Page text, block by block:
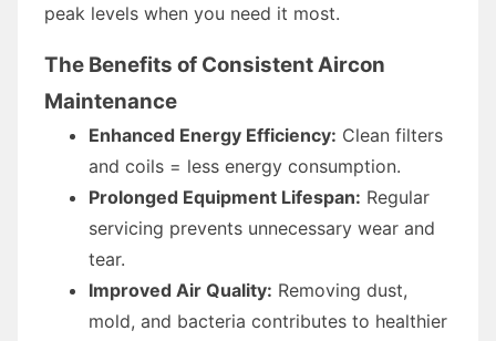
peak levels when you need it most.
The Benefits of Consistent Aircon
Maintenance
Enhanced Energy Efficiency: Clean filters
and coils = less energy consumption.
Prolonged Equipment Lifespan: Regular
servicing prevents unnecessary wear and
tear.
Improved Air Quality: Removing dust,
mold, and bacteria contributes to healthier